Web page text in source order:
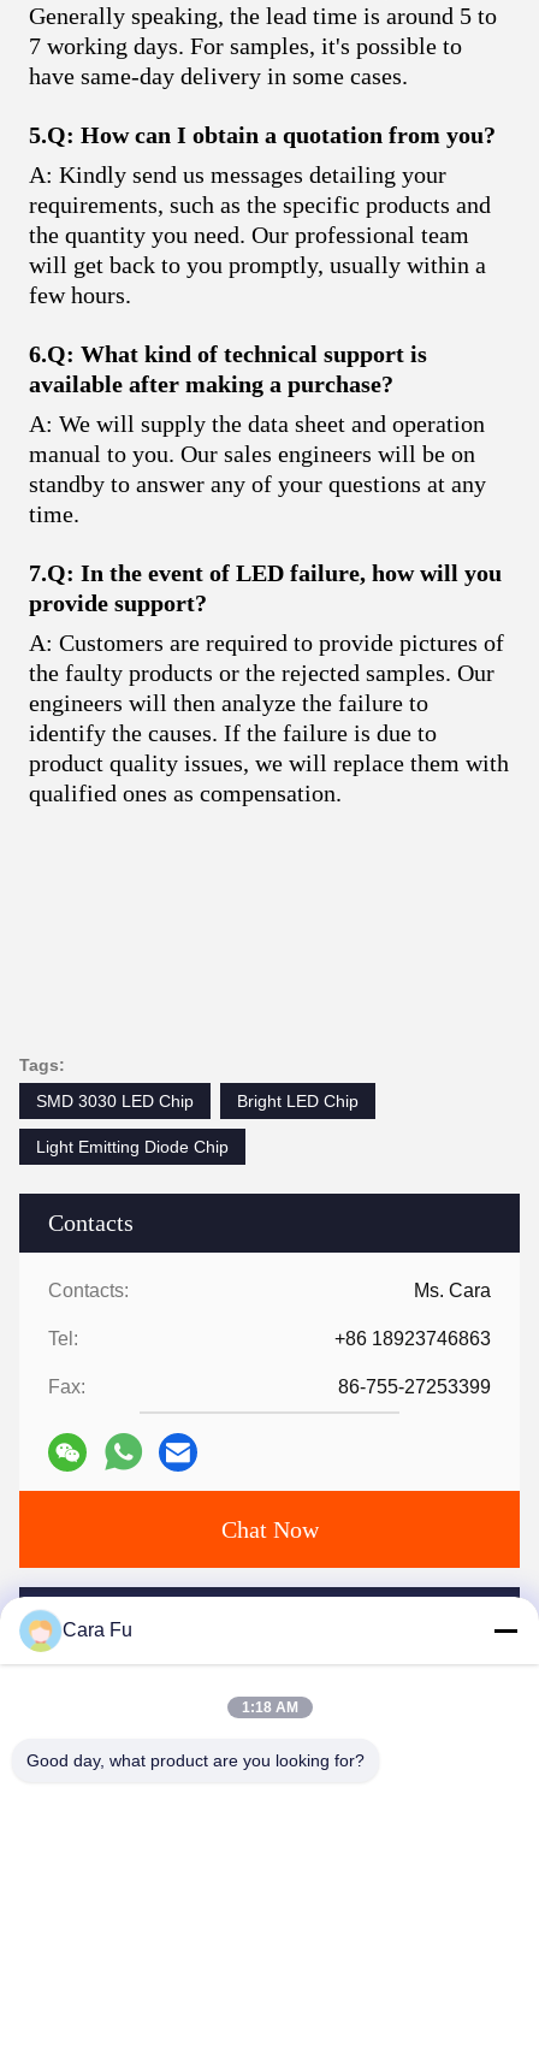
Contacts
Contacts: Ms. Cara
Tel: +86 18923746863
Fax: 86-755-27253399
Chat Now
Mail Us
Generally speaking, the lead time is around 5 to
7 working days. For samples, it's possible to
have same-day delivery in some cases.
5.Q: How can I obtain a quotation from you?
A: Kindly send us messages detailing your
requirements, such as the specific products and
the quantity you need. Our professional team
will get back to you promptly, usually within a
few hours.
6.Q: What kind of technical support is
available after making a purchase?
A: We will supply the data sheet and operation
manual to you. Our sales engineers will be on
standby to answer any of your questions at any
time.
7.Q: In the event of LED failure, how will you
provide support?
A: Customers are required to provide pictures of
the faulty products or the rejected samples. Our
engineers will then analyze the failure to
identify the causes. If the failure is due to
product quality issues, we will replace them with
qualified ones as compensation.
Tags:
SMD 3030 LED Chip
Bright LED Chip
Light Emitting Diode Chip
Cara Fu
1:18 AM
Good day, what product are you looking for?